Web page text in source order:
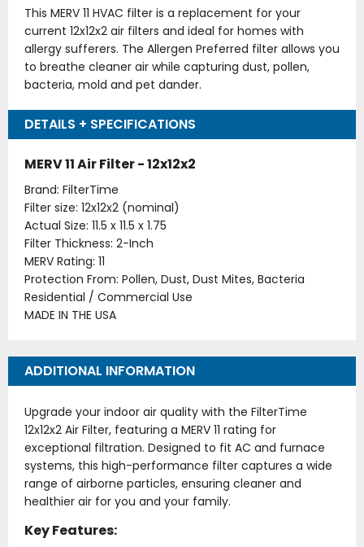
This MERV 11 HVAC filter is a replacement for your
current 12x12x2 air filters and ideal for homes with
allergy sufferers. The Allergen Preferred filter allows you
to breathe cleaner air while capturing dust, pollen,
bacteria, mold and pet dander.
DETAILS + SPECIFICATIONS
MERV 11 Air Filter - 12x12x2
Brand: FilterTime
Filter size: 12x12x2 (nominal)
Actual Size: 11.5 x 11.5 x 1.75
Filter Thickness: 2-Inch
MERV Rating: 11
Protection From: Pollen, Dust, Dust Mites, Bacteria
Residential / Commercial Use
MADE IN THE USA
ADDITIONAL INFORMATION
Upgrade your indoor air quality with the FilterTime
12x12x2 Air Filter, featuring a MERV 11 rating for
exceptional filtration. Designed to fit AC and furnace
systems, this high-performance filter captures a wide
range of airborne particles, ensuring cleaner and
healthier air for you and your family.
Key Features: